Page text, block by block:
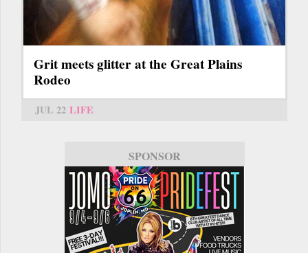
Grit meets glitter at the Great Plains
Rodeo
JUL 22 LIFE
SPONSOR